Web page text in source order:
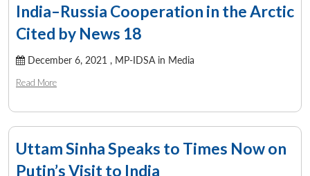
LIBRARY
Open
menu
MP-
IDSA
NEWS
Open
menu
Publications
Ask
India–Russia Cooperation in the Arctic
Cited by News 18
December 6, 2021 , MP-IDSA in Media
Read More
Uttam Sinha Speaks to Times Now on
Putin’s Visit to India